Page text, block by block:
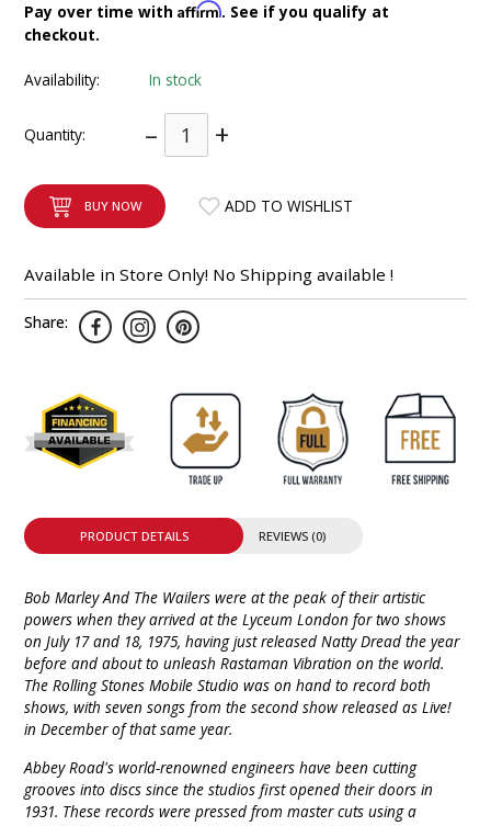
Pay over time withAffirm. See if you qualify at
checkout.
Availability: In stock
Quantity: – +
BUY NOW ADD TO WISHLIST
Available in Store Only! No Shipping available !
Share:
PRODUCT DETAILS REVIEWS (0)
Bob Marley And The Wailers were at the peak of their artistic
powers when they arrived at the Lyceum London for two shows
on July 17 and 18, 1975, having just released Natty Dread the year
before and about to unleash Rastaman Vibration on the world.
The Rolling Stones Mobile Studio was on hand to record both
shows, with seven songs from the second show released as Live!
in December of that same year.
Abbey Road's world-renowned engineers have been cutting
grooves into discs since the studios first opened their doors in
1931. These records were pressed from master cuts using a
INTEGRATED ANALOG AMPLIFIER
6-ZONE MATRIX AMPLIFIER
8-ZONE MATRIX AMPLIFIER